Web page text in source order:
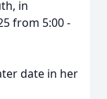
in
from 5:00 -
date in her